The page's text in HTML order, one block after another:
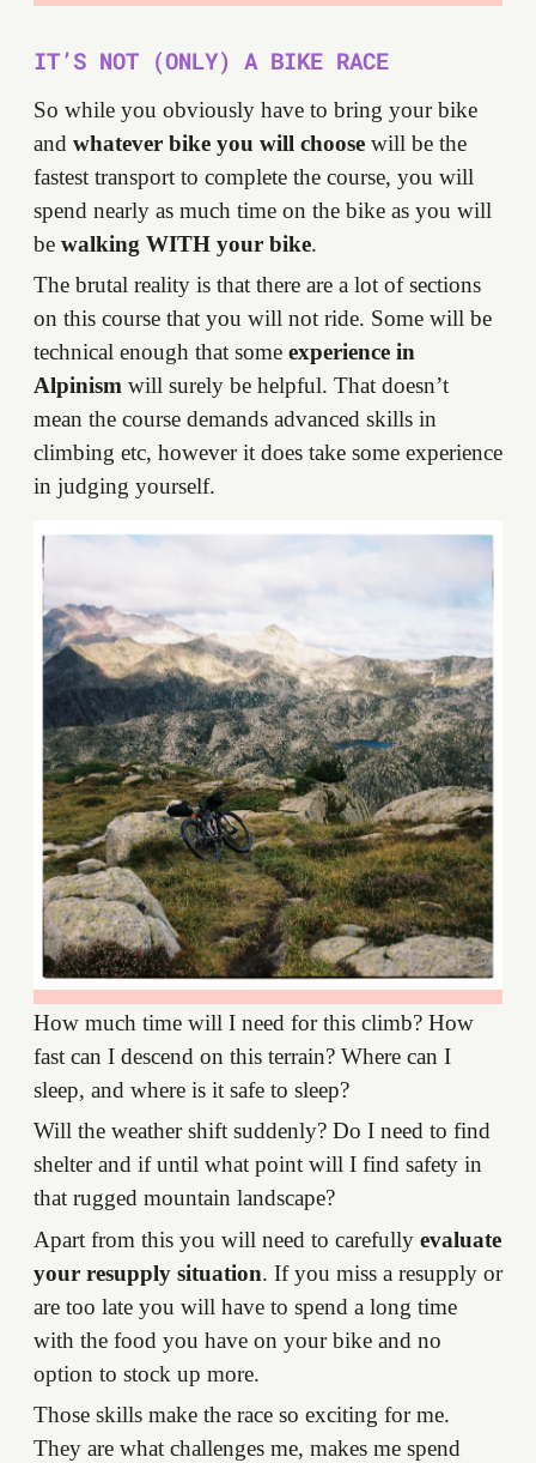
IT’S NOT (ONLY) A BIKE RACE
So while you obviously have to bring your bike
and whatever bike you will choose will be the
fastest transport to complete the course, you will
spend nearly as much time on the bike as you will
be walking WITH your bike.
The brutal reality is that there are a lot of sections
on this course that you will not ride. Some will be
technical enough that some experience in
Alpinism will surely be helpful. That doesn’t
mean the course demands advanced skills in
climbing etc, however it does take some experience
in judging yourself.
How much time will I need for this climb? How
fast can I descend on this terrain? Where can I
sleep, and where is it safe to sleep?
Will the weather shift suddenly? Do I need to find
shelter and if until what point will I find safety in
that rugged mountain landscape?
Apart from this you will need to carefully evaluate
your resupply situation. If you miss a resupply or
are too late you will have to spend a long time
with the food you have on your bike and no
option to stock up more.
Those skills make the race so exciting for me.
They are what challenges me, makes me spend